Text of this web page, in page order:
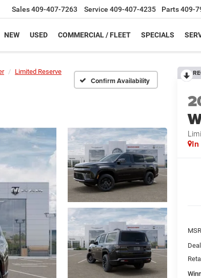
Sales409-407-7263 Service 409-407-4235 Parts409-
NEW USED COMMERCIAL / FLEET SPECIALS
Limited Reserve
Confirm Availability
In